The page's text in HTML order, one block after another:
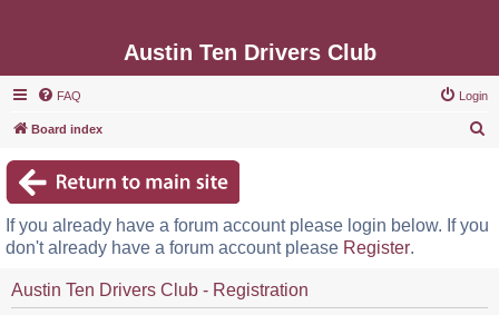
Austin Ten Drivers Club
FAQ Login
Board index
c
If you already have a forum account please login below. If you
don't already have a forum account please Register.
Austin Ten Drivers Club - Registration